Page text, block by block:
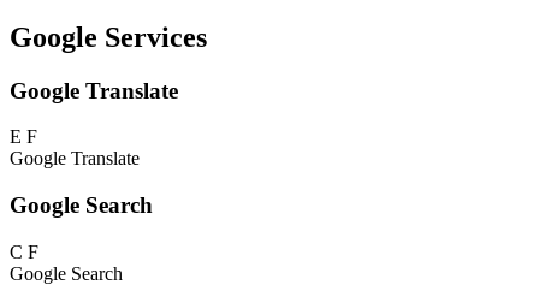
Google Services
Google Translate
E F
Google Translate
Google Search
C F
Google Search